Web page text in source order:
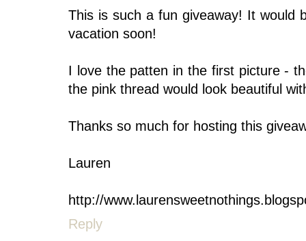
This is such a fun giveaway! It would
vacation soon!
I love the patten in the first picture -
the pink thread would look beautiful
Thanks so much for hosting this
Lauren
http://
Reply